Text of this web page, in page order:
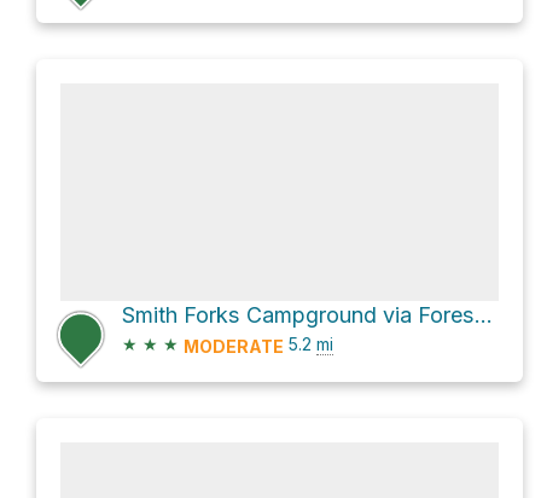
Smith Forks Campground via Forest Route 8N01
★ ★ ★ MODERATE 5.2 mi